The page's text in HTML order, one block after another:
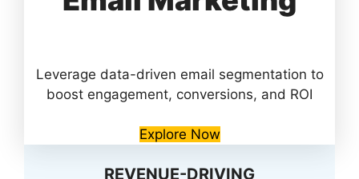
Leverage data-driven email segmentation to
boost engagement, conversions, and ROI
Explore Now
REVENUE-DRIVING